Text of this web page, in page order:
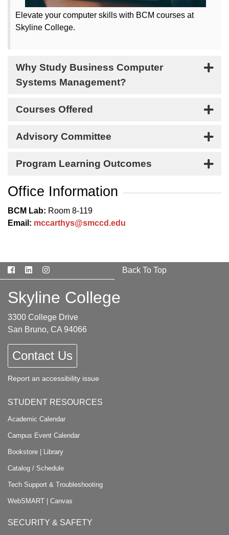
Elevate your computer skills with BCM courses at
Skyline College.
Why Study Business Computer
Systems Management?
Courses Offered
Advisory Committee
Program Learning Outcomes
Office Information
BCM Lab: Room 8-119
Email: mccarthys@smccd.edu
Facebook
LinkedInInstagram Back To Top
Skyline College
3300 College Drive
San Bruno, CA 94066
Contact Us
Report an accessibility issue
STUDENT RESOURCES
Academic Calendar
Campus Event Calendar
Bookstore Library
Catalog / Schedule
Tech Support & Troubleshooting
WebSMART Canvas
SECURITY & SAFETY